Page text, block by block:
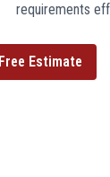
requirements
Free Estimate